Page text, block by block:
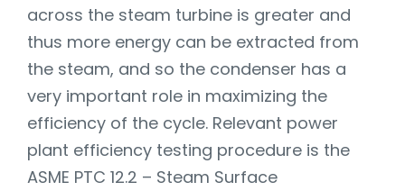
across the steam turbine is greater and
thus more energy can be extracted from
the steam, and so the condenser has a
very important role in maximizing the
efficiency of the cycle. Relevant power
plant efficiency testing procedure is the
ASME PTC 12.2 – Steam Surface